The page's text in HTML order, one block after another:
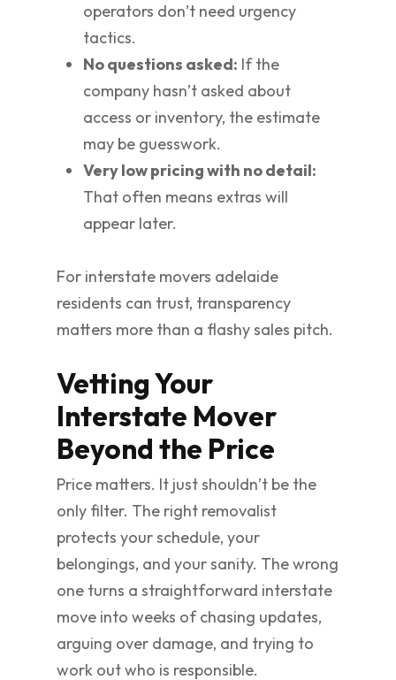
operators don’t need urgency
tactics.
No questions asked: If the
company hasn’t asked about
access or inventory, the estimate
may be guesswork.
Very low pricing with no detail:
That often means extras will
appear later.
For interstate movers adelaide
residents can trust, transparency
matters more than a flashy sales pitch.
Vetting Your
Interstate Mover
Beyond the Price
Price matters. It just shouldn’t be the
only filter. The right removalist
protects your schedule, your
belongings, and your sanity. The wrong
one turns a straightforward interstate
move into weeks of chasing updates,
arguing over damage, and trying to
work out who is responsible.